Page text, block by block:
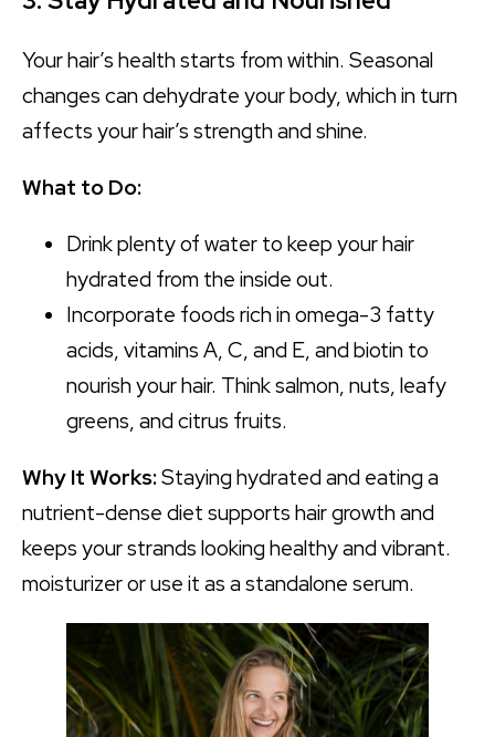
Your hair’s health starts from within. Seasonal
changes can dehydrate your body, which in turn
affects your hair’s strength and shine.
What to Do:
Drink plenty of water to keep your hair
hydrated from the inside out.
Incorporate foods rich in omega-3 fatty
acids, vitamins A, C, and E, and biotin to
nourish your hair. Think salmon, nuts, leafy
greens, and citrus fruits.
Why It Works:Staying hydrated and eating a
nutrient-dense diet supports hair growth and
keeps your strands looking healthy and vibrant.
moisturizer or use it as a standalone serum.